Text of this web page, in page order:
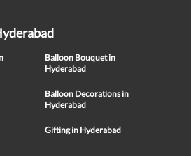
Balloon Bouquet in
Hyderabad
Balloon Decorations in
Hyderabad
Gifting in Hyderabad